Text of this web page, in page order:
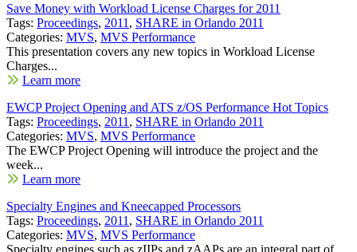
Save Money with Workload License Charges for 2011
Tags: Proceedings, 2011 , SHARE in Orlando 2011
Categories: MVS, MVS Performance
This presentation covers any new topics in Workload License
Charges...
Learn more
EWCP Project Opening and ATS z/OS Performance Hot Topics
Tags: Proceedings, 2011 , SHARE in Orlando 2011
Categories: MVS, MVS Performance
The EWCP Project Opening will introduce the project and the
week...
Learn more
Specialty Engines and Kneecapped Processors
Tags: Proceedings, 2011 , SHARE in Orlando 2011
Categories: MVS, MVS Performance
Specialty engines such as zIIPs and zAAPs are an integral part of